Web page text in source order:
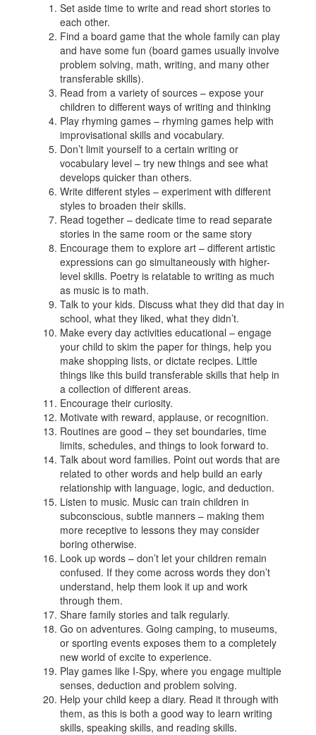
Set aside time to write and read short stories to
each other.
Find a board game that the whole family can play
and have some fun (board games usually involve
problem solving, math, writing, and many other
transferable skills).
Read from a variety of sources – expose your
children to different ways of writing and thinking
Play rhyming games – rhyming games help with
improvisational skills and vocabulary.
Don’t limit yourself to a certain writing or
vocabulary level – try new things and see what
develops quicker than others.
Write different styles – experiment with different
styles to broaden their skills.
Read together – dedicate time to read separate
stories in the same room or the same story
Encourage them to explore art – different artistic
expressions can go simultaneously with higher-
level skills. Poetry is relatable to writing as much
as music is to math.
Talk to your kids. Discuss what they did that day in
school, what they liked, what they didn’t.
Make every day activities educational – engage
your child to skim the paper for things, help you
make shopping lists, or dictate recipes. Little
things like this build transferable skills that help in
a collection of different areas.
Encourage their curiosity.
Motivate with reward, applause, or recognition.
Routines are good – they set boundaries, time
limits, schedules, and things to look forward to.
Talk about word families. Point out words that are
related to other words and help build an early
relationship with language, logic, and deduction.
Listen to music. Music can train children in
subconscious, subtle manners – making them
more receptive to lessons they may consider
boring otherwise.
Look up words – don’t let your children remain
confused. If they come across words they don’t
understand, help them look it up and work
through them.
Share family stories and talk regularly.
Go on adventures. Going camping, to museums,
or sporting events exposes them to a completely
new world of excite to experience.
Play games like I-Spy, where you engage multiple
senses, deduction and problem solving.
Help your child keep a diary. Read it through with
them, as this is both a good way to learn writing
skills, speaking skills, and reading skills.